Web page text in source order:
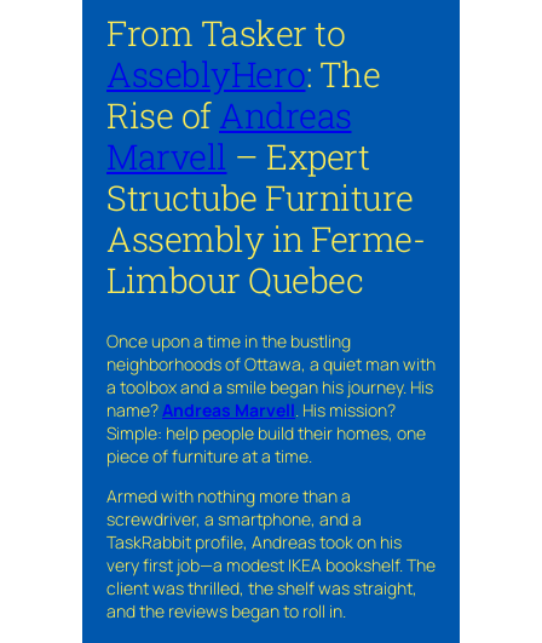
From Tasker to
AsseblyHero: The
Rise ofAndreas
Marvell – Expert
Structube Furniture
Assembly in Ferme-
Limbour Quebec
Once upon a time in the bustling
neighborhoods of Ottawa, a quiet man with
a toolbox and a smile began his journey. His
name?Andreas Marvell. His mission?
Simple: help people build their homes, one
piece of furniture at a time.
Armed with nothing more than a
screwdriver, a smartphone, and a
TaskRabbit profile, Andreas took on his
very first job—a modest IKEA bookshelf. The
client was thrilled, the shelf was straight,
and the reviews began to roll in.